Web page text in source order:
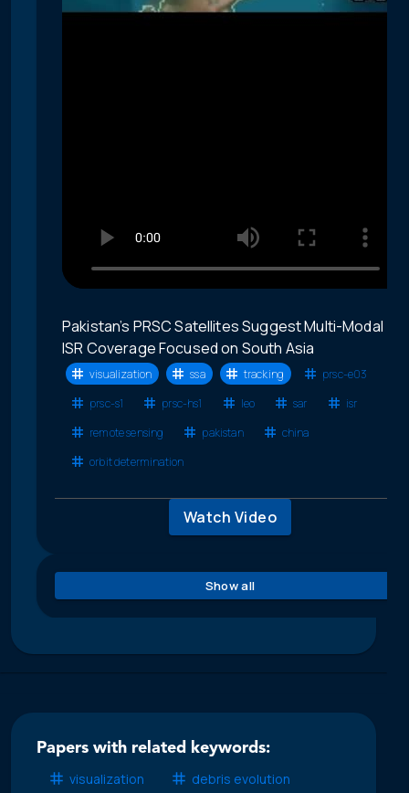
Pakistan’s PRSC Satellites Suggest Multi-Modal
ISR Coverage Focused on South Asia
visualization ssa tracking
prsc-e03
prsc-s1
prsc-hs1 leo sar
isr
remote sensing
pakistan
china
orbit determination
Watch Video
Show all
Papers with related keywords:
visualization
debris evolution